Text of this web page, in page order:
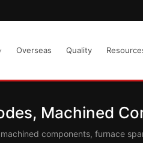
Overseas Quality
Machined
components, furnace